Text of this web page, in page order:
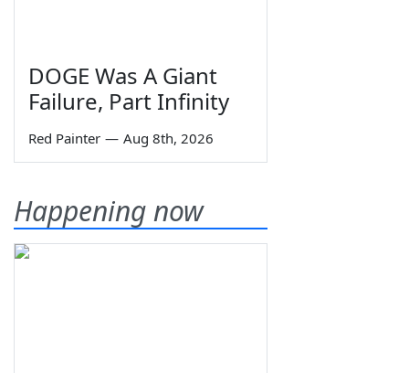
DOGE Was A Giant
Failure, Part Infinity
Red Painter — Aug 8th, 2026
Happening now